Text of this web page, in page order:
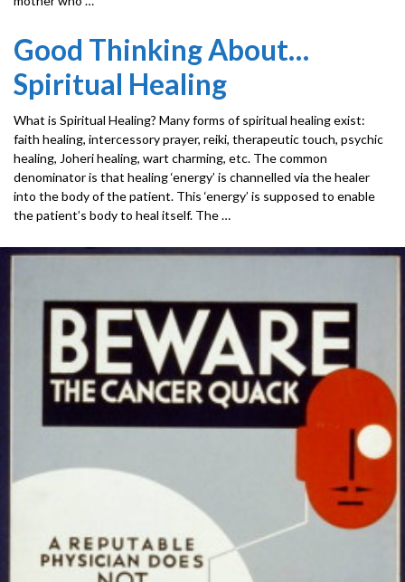
Good Thinking About…
Spiritual Healing
What is Spiritual Healing? Many forms of spiritual healing exist:
faith healing, intercessory prayer, reiki, therapeutic touch, psychic
healing, Joheri healing, wart charming, etc. The common
denominator is that healing ‘energy’ is channelled via the healer
into the body of the patient. This ‘energy’ is supposed to enable
the patient’s body to heal itself. The …